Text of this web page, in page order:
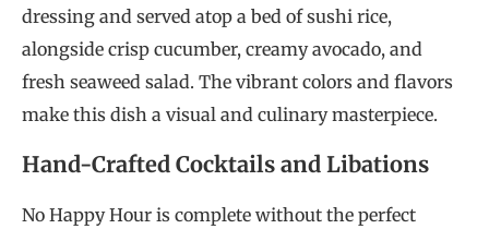
dressing and served atop a bed of sushi rice,
alongside crisp cucumber, creamy avocado, and
fresh seaweed salad. The vibrant colors and flavors
make this dish a visual and culinary masterpiece.
Hand-Crafted Cocktails and Libations
No Happy Hour is complete without the perfect